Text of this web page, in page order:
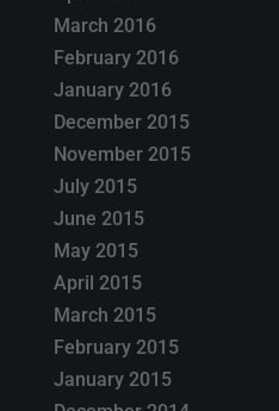
March 2016
February 2016
January 2016
December 2015
November 2015
July 2015
June 2015
May 2015
April 2015
March 2015
February 2015
January 2015